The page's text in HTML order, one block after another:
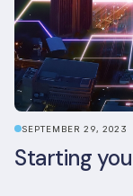
SEPTEMBER 29, 2023